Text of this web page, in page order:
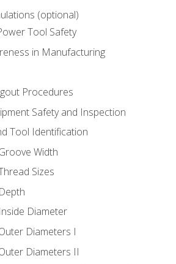
(optional)
Tool Safety
in Manufacturing
Procedures
Safety and Inspection
Tool Identification
Width
Sizes
Diameter
Diameters I
Diameters II